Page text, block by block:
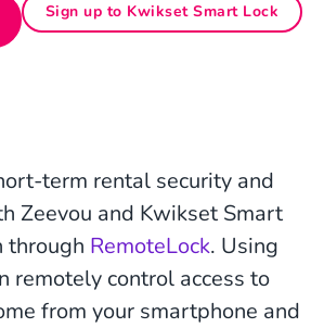
Sign up to Kwikset Smart Lock
term rental security and
Zeevou and Kwikset Smart
through RemoteLock. Using
remotely control access to
from your smartphone and